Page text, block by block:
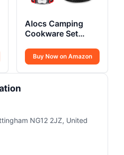
Alocs Camping
Cookware Set
Buy Now on Amazon
NG12 2JZ, United